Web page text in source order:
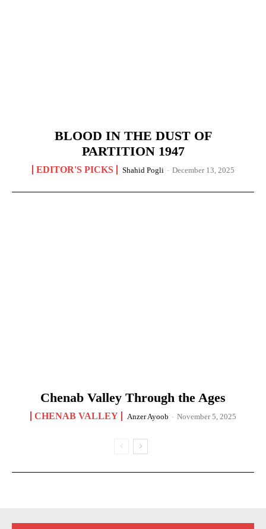
BLOOD IN THE DUST OF
PARTITION 1947
EDITOR'S PICKS Shahid Pogli - December 13, 2025
Chenab Valley Through the Ages
CHENAB VALLEY Anzer Ayoob - November 5, 2025